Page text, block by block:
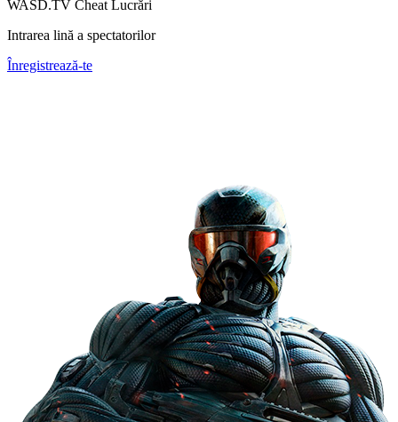
WASD.TV Cheat Lucrări
Intrarea lină a spectatorilor
Înregistrează-te